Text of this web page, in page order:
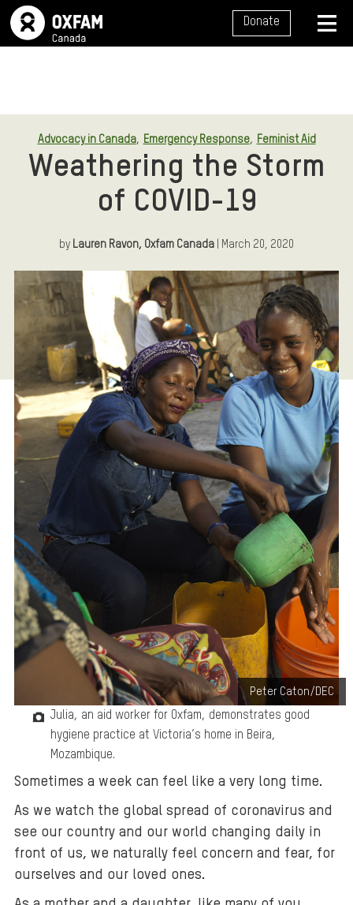
SITE NAVIGATION Donate
Advocacy in Canada, Emergency Response, Feminist Aid
Weathering the Storm
of COVID-19
by Lauren Ravon, Oxfam Canada | March 20, 2020
Peter Caton/DEC
Julia, an aid worker for Oxfam, demonstrates good
hygiene practice at Victoria’s home in Beira,
Mozambique.
Sometimes a week can feel like a very long time.
As we watch the global spread of coronavirus and
see our country and our world changing daily in
front of us, we naturally feel concern and fear, for
ourselves and our loved ones.